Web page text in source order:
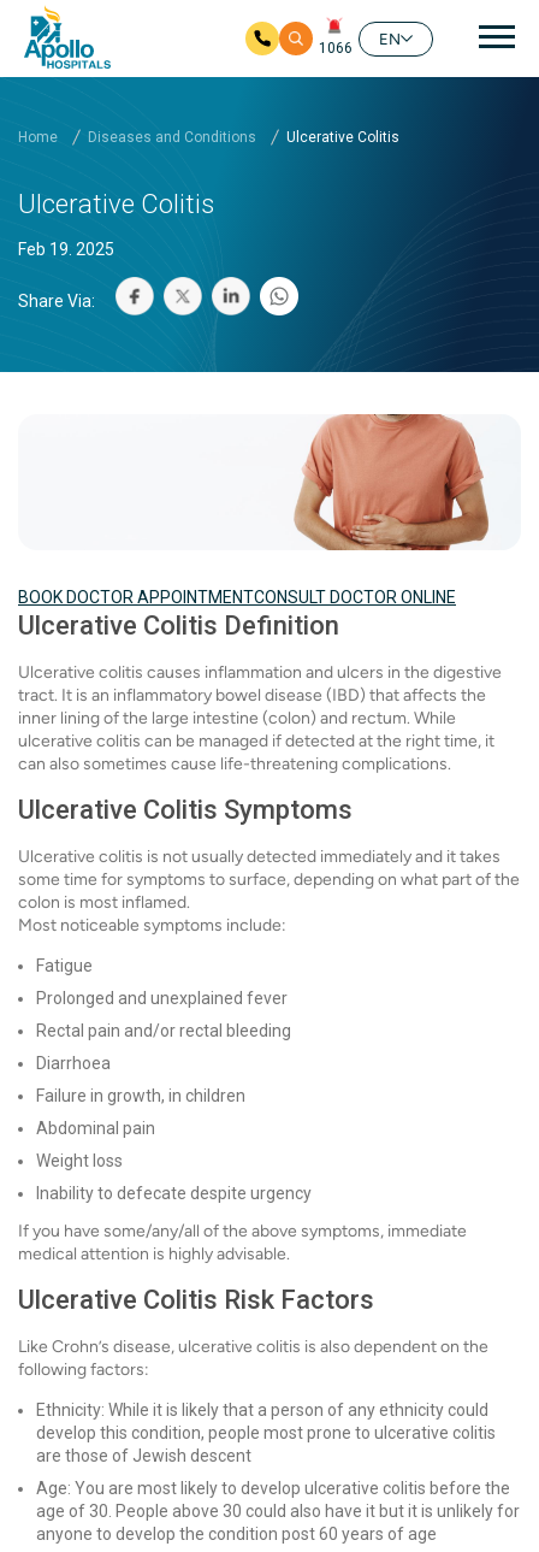
1066
EN
Home Diseases and Conditions Ulcerative Colitis
Ulcerative Colitis
Feb 19. 2025
Share Via:
BOOK DOCTOR APPOINTMENTCONSULT DOCTOR ONLINE
Ulcerative Colitis Definition
Ulcerative colitis causes inflammation and ulcers in the digestive
tract. It is an inflammatory bowel disease (IBD) that affects the
inner lining of the large intestine (colon) and rectum. While
ulcerative colitis can be managed if detected at the right time, it
can also sometimes cause life-threatening complications.
Ulcerative Colitis Symptoms
Ulcerative colitis is not usually detected immediately and it takes
some time for symptoms to surface, depending on what part of the
colon is most inflamed.
Most noticeable symptoms include:
Fatigue
Prolonged and unexplained fever
Rectal pain and/or rectal bleeding
Diarrhoea
Failure in growth, in children
Abdominal pain
Weight loss
Inability to defecate despite urgency
If you have some/any/all of the above symptoms, immediate
medical attention is highly advisable.
Ulcerative Colitis Risk Factors
Like Crohn’s disease, ulcerative colitis is also dependent on the
following factors:
Ethnicity: While it is likely that a person of any ethnicity could
develop this condition, people most prone to ulcerative colitis
are those of Jewish descent
Age: You are most likely to develop ulcerative colitis before the
age of 30. People above 30 could also have it but it is unlikely for
anyone to develop the condition post 60 years of age